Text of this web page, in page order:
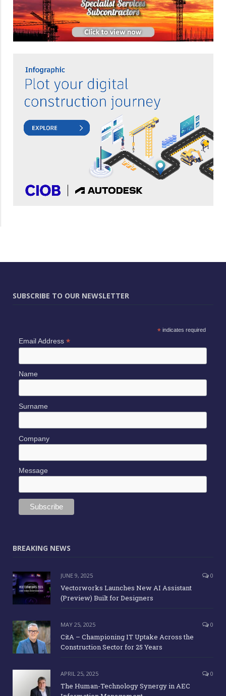
SUBSCRIBE TO OUR NEWSLETTER
*indicates required
Email Address *
Name
Surname
Company
Message
BREAKING NEWS
JUNE 9, 2025 0
Vectorworks Launches New AI Assistant
(Preview) Built for Designers
MAY 25, 2025 0
CitA – Championing IT Uptake Across the
Construction Sector for 25 Years
APRIL 25, 2025 0
The Human-Technology Synergy in AEC